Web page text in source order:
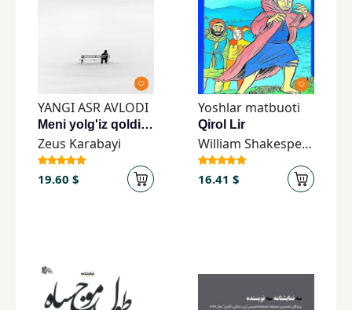
YANGI ASR AVLODI
Meni yolg'iz qoldirma
Zeus Karabayi
19.60 $
Yoshlar matbuoti
Qirol Lir
William Shakespeare
16.41 $